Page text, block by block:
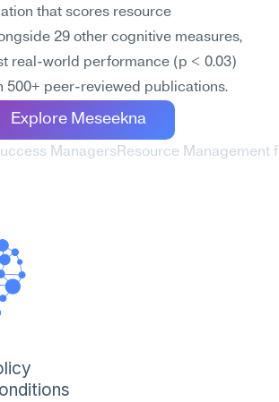
that scores resource
29 other cognitive measures,
real-world performance (p < 0.03)
500+ peer-reviewed publications.
Explore Meseekna
Managers Resource Management